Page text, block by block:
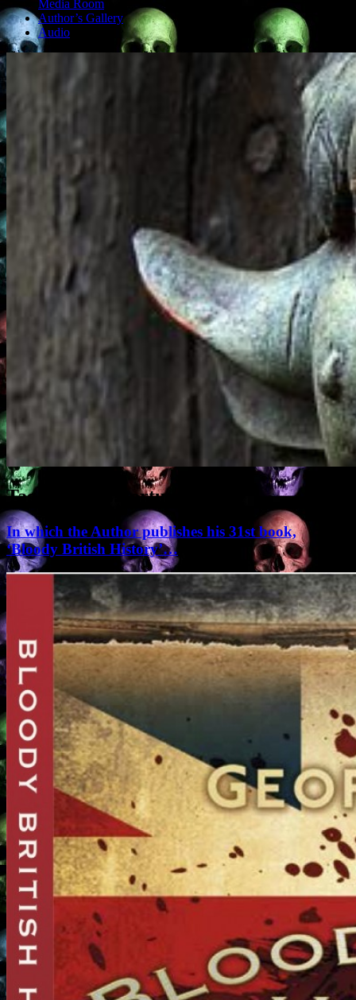
Media Room
Author’s Gallery
Audio
Tag Archives: torture
In which the Author publishes his 31st book,
‘Bloody British History’…